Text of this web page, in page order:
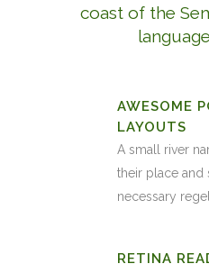
coast of the
AWESOME
LAYOUTS
A small river
their place and
necessary
RETINA